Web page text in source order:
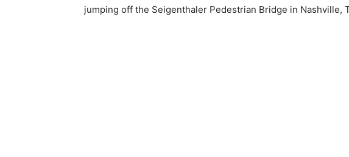
jumping off the Seigenthaler Pedestrian Bridge in Nashville,